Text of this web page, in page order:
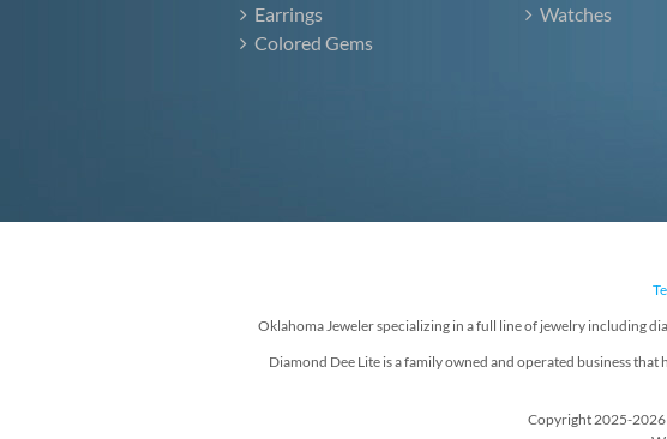
Earrings
Colored Gems
Watches
Oklahoma Jeweler specializing in a full line of jewelry including
Diamond Dee Lite is a family owned and operated business
Copyright 2025-2026